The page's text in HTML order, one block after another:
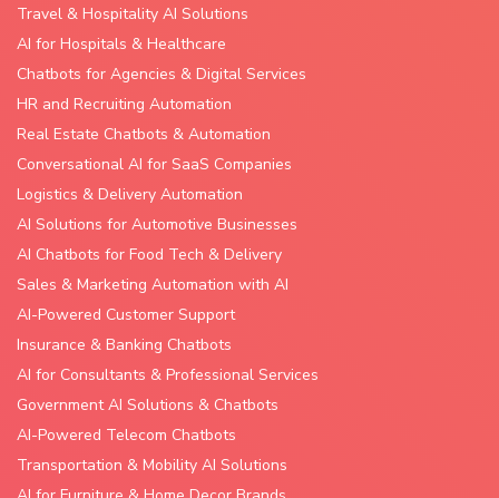
Travel & Hospitality AI Solutions
AI for Hospitals & Healthcare
Chatbots for Agencies & Digital Services
HR and Recruiting Automation
Real Estate Chatbots & Automation
Conversational AI for SaaS Companies
Logistics & Delivery Automation
AI Solutions for Automotive Businesses
AI Chatbots for Food Tech & Delivery
Sales & Marketing Automation with AI
AI-Powered Customer Support
Insurance & Banking Chatbots
AI for Consultants & Professional Services
Government AI Solutions & Chatbots
AI-Powered Telecom Chatbots
Transportation & Mobility AI Solutions